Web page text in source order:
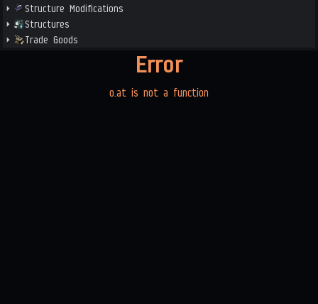
Structure Modifications
Structures
Trade Goods
Error
o.at is not a function